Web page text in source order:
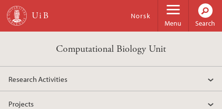
Skip to main content
Menu
Norsk
Search
Computational Biology Unit
Research Activities
Projects